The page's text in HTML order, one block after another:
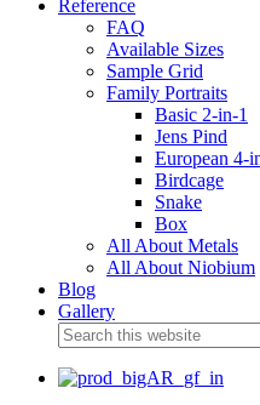
Reference
FAQ
Available Sizes
Sample Grid
Family Portraits
Basic 2-in-1
Jens Pind
European 4-
Birdcage
Snake
Box
All About Metals
All About Niobium
Blog
Gallery